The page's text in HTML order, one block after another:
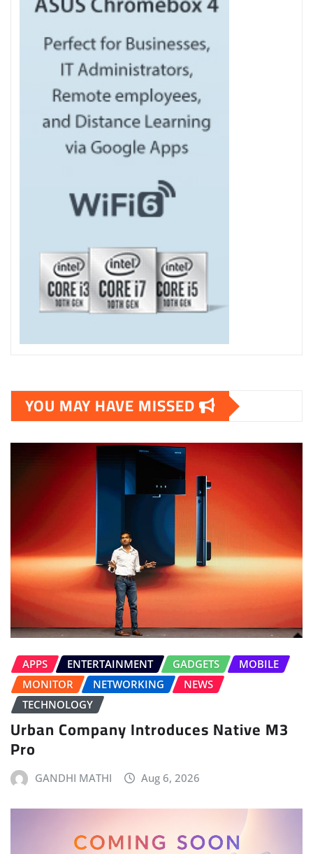
YOU MAY HAVE MISSED
APPS ENTERTAINMENT GADGETS
MOBILE
MONITOR
NETWORKING
NEWS
TECHNOLOGY
Urban Company Introduces Native M3
Pro
GANDHI MATHI Aug 6, 2026